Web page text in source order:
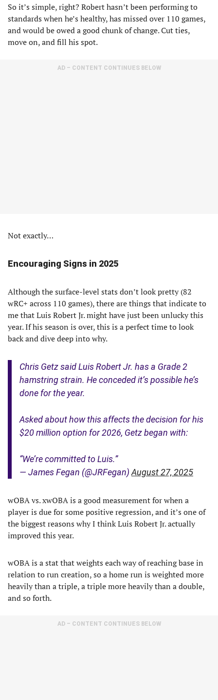
So it’s simple, right? Robert hasn’t been performing to
standards when he’s healthy, has missed over 110 games,
and would be owed a good chunk of change. Cut ties,
move on, and fill his spot.
AD – CONTENT CONTINUES BELOW
Not exactly…
Encouraging Signs in 2025
Although the surface-level stats don’t look pretty (82
wRC+ across 110 games), there are things that indicate to
me that Luis Robert Jr. might have just been unlucky this
year. If his season is over, this is a perfect time to look
back and dive deep into why.
Chris Getz said Luis Robert Jr. has a Grade 2
hamstring strain. He conceded it’s possible he’s
done for the year.
Asked about how this affects the decision for his
$20 million option for 2026, Getz began with:
“We’re committed to Luis.”
— James Fegan (@JRFegan) August 27, 2025
wOBA vs. xwOBA is a good measurement for when a
player is due for some positive regression, and it’s one of
the biggest reasons why I think Luis Robert Jr. actually
improved this year.
wOBA is a stat that weights each way of reaching base in
relation to run creation, so a home run is weighted more
heavily than a triple, a triple more heavily than a double,
and so forth.
AD – CONTENT CONTINUES BELOW